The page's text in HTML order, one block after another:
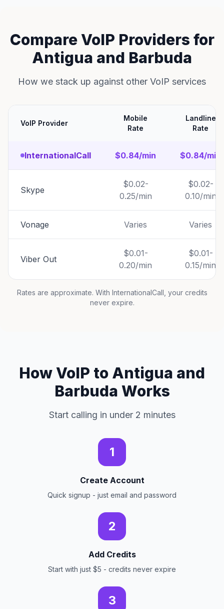
Compare VoIP Providers for
Antigua and Barbuda
How we stack up against other VoIP services
VoIP Provider
Mobile
Rate
Landline
Rate
InternationalCall $0.84/min $0.84/min
Skype
$0.02-
0.25/min
$0.02-
0.10/min
Vonage Varies Varies
Viber Out
$0.01-
0.20/min
$0.01-
0.15/min
Rates are approximate. With InternationalCall, your credits
never expire.
How VoIP to Antigua and
Barbuda Works
Start calling in under 2 minutes
1
Create Account
Quick signup - just email and password
2
Add Credits
Start with just $5 - credits never expire
3